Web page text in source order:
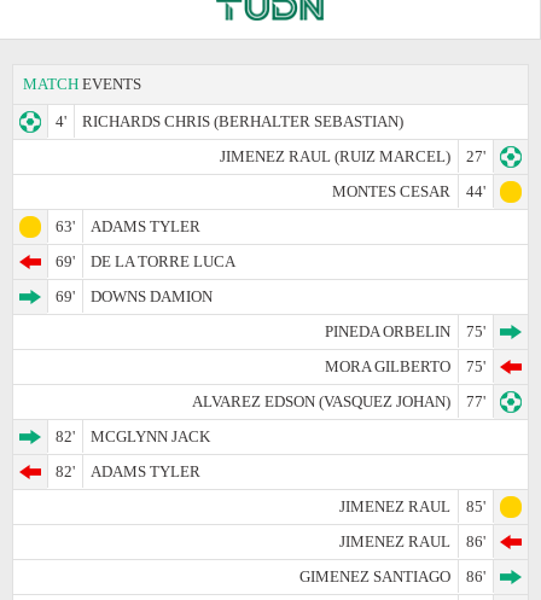
MATCH EVENTS
4'
RICHARDS CHRIS (BERHALTER SEBASTIAN)
JIMENEZ RAUL (RUIZ MARCEL)
27'
MONTES CESAR
44'
63'
ADAMS TYLER
69'
DE LA TORRE LUCA
69'
DOWNS DAMION
PINEDA ORBELIN
75'
MORA GILBERTO
75'
ALVAREZ EDSON (VASQUEZ JOHAN)
77'
82'
MCGLYNN JACK
82'
ADAMS TYLER
JIMENEZ RAUL
85'
JIMENEZ RAUL
86'
GIMENEZ SANTIAGO
86'